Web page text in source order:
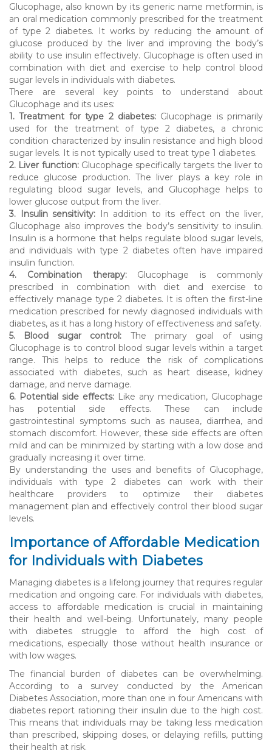
Glucophage, also known by its generic name metformin, is
an oral medication commonly prescribed for the treatment
of type 2 diabetes. It works by reducing the amount of
glucose produced by the liver and improving the body’s
ability to use insulin effectively. Glucophage is often used in
combination with diet and exercise to help control blood
sugar levels in individuals with diabetes.
There are several key points to understand about
Glucophage and its uses:
1. Treatment for type 2 diabetes:Glucophage is primarily
used for the treatment of type 2 diabetes, a chronic
condition characterized by insulin resistance and high blood
sugar levels. It is not typically used to treat type 1 diabetes.
2. Liver function:Glucophage specifically targets the liver to
reduce glucose production. The liver plays a key role in
regulating blood sugar levels, and Glucophage helps to
lower glucose output from the liver.
3. Insulin sensitivity: In addition to its effect on the liver,
Glucophage also improves the body’s sensitivity to insulin.
Insulin is a hormone that helps regulate blood sugar levels,
and individuals with type 2 diabetes often have impaired
insulin function.
4. Combination therapy:Glucophage is commonly
prescribed in combination with diet and exercise to
effectively manage type 2 diabetes. It is often the first-line
medication prescribed for newly diagnosed individuals with
diabetes, as it has a long history of effectiveness and safety.
5. Blood sugar control: The primary goal of using
Glucophage is to control blood sugar levels within a target
range. This helps to reduce the risk of complications
associated with diabetes, such as heart disease, kidney
damage, and nerve damage.
6. Potential side effects: Like any medication, Glucophage
has potential side effects. These can include
gastrointestinal symptoms such as nausea, diarrhea, and
stomach discomfort. However, these side effects are often
mild and can be minimized by starting with a low dose and
gradually increasing it over time.
By understanding the uses and benefits of Glucophage,
individuals with type 2 diabetes can work with their
healthcare providers to optimize their diabetes
management plan and effectively control their blood sugar
levels.
Importance of Affordable Medication
for Individuals with Diabetes
Managing diabetes is a lifelong journey that requires regular
medication and ongoing care. For individuals with diabetes,
access to affordable medication is crucial in maintaining
their health and well-being. Unfortunately, many people
with diabetes struggle to afford the high cost of
medications, especially those without health insurance or
with low wages.
The financial burden of diabetes can be overwhelming.
According to a survey conducted by the American
Diabetes Association, more than one in four Americans with
diabetes report rationing their insulin due to the high cost.
This means that individuals may be taking less medication
than prescribed, skipping doses, or delaying refills, putting
their health at risk.